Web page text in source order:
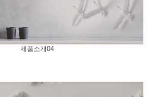
제품소개04